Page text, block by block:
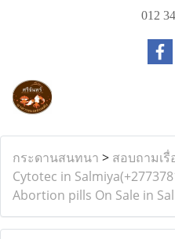
012
กระดานสนทนา > สอบถามเ
Cytotec in
Abortion pills On Sale in